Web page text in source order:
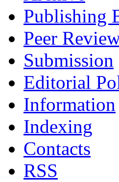
Publishing
Peer
Submission
Editorial
Information
Indexing
Contacts
RSS